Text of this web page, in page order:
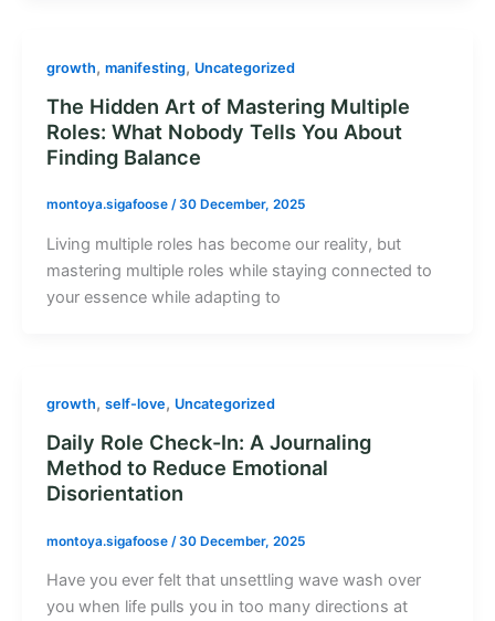
growth, manifesting, Uncategorized
The Hidden Art of Mastering Multiple
Roles: What Nobody Tells You About
Finding Balance
montoya.sigafoose /30 December, 2025
Living multiple roles has become our reality, but
mastering multiple roles while staying connected to
your essence while adapting to
growth, self-love, Uncategorized
Daily Role Check-In: A Journaling
Method to Reduce Emotional
Disorientation
montoya.sigafoose /30 December, 2025
Have you ever felt that unsettling wave wash over
you when life pulls you in too many directions at